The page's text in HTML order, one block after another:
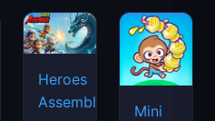
Heroes
Assemble
Mini